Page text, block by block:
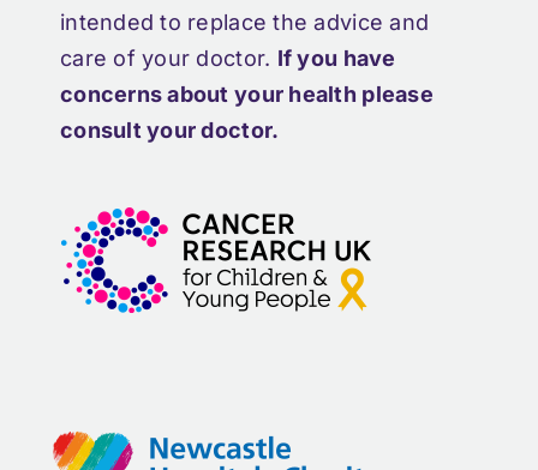
intended to replace the advice and
care of your doctor. If you have
concerns about your health please
consult your doctor.